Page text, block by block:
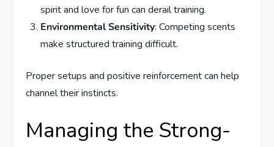
spirit and love for fun can derail training.
Environmental Sensitivity: Competing scents
make structured training difficult.
Proper setups and positive reinforcement can help
channel their instincts.
Managing the Strong-